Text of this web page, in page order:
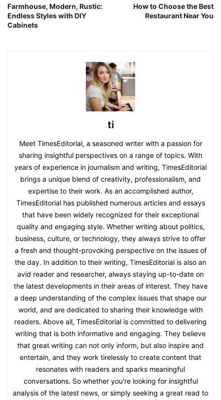
Farmhouse, Modern, Rustic:
Endless Styles with DIY
Cabinets
How to Choose the Best
Restaurant Near You
ti
Meet TimesEditorial, a seasoned writer with a passion for
sharing insightful perspectives on a range of topics. With
years of experience in journalism and writing, TimesEditorial
brings a unique blend of creativity, professionalism, and
expertise to their work. As an accomplished author,
TimesEditorial has published numerous articles and essays
that have been widely recognized for their exceptional
quality and engaging style. Whether writing about politics,
business, culture, or technology, they always strive to offer
a fresh and thought-provoking perspective on the issues of
the day. In addition to their writing, TimesEditorial is also an
avid reader and researcher, always staying up-to-date on
the latest developments in their areas of interest. They have
a deep understanding of the complex issues that shape our
world, and are dedicated to sharing their knowledge with
readers. Above all, TimesEditorial is committed to delivering
writing that is both informative and engaging. They believe
that great writing can not only inform, but also inspire and
entertain, and they work tirelessly to create content that
resonates with readers and sparks meaningful
conversations. So whether you're looking for insightful
analysis of the latest news, or simply seeking a great read to